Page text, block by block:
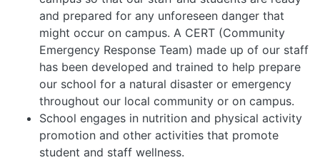
and prepared for any unforeseen danger that
might occur on campus. A CERT (Community
Emergency Response Team) made up of our staff
has been developed and trained to help prepare
our school for a natural disaster or emergency
throughout our local community or on campus.
School engages in nutrition and physical activity
promotion and other activities that promote
student and staff wellness.